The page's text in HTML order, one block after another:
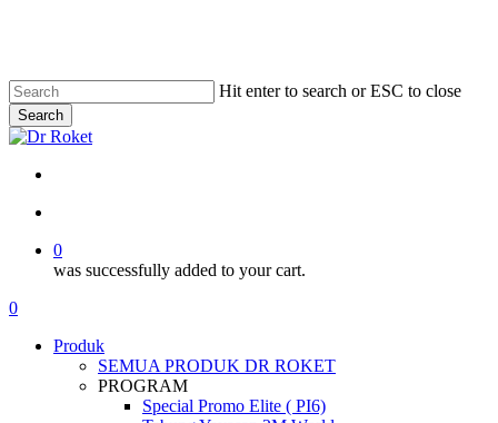
content
Hit enter to search or ESC to close
Search
Close
0
was successfully added to your cart.
Menu
search
account
0
Produk
SEMUA PRODUK DR ROKET
PROGRAM
Special Promo Elite ( PI6)